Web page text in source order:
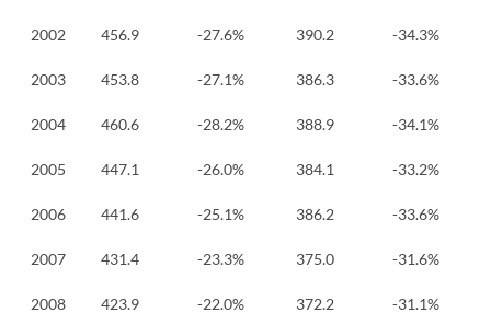
2002 456.9 -27.6% 390.2 -34.3%
2003 453.8 -27.1% 386.3 -33.6%
2004 460.6 -28.2% 388.9 -34.1%
2005 447.1 -26.0% 384.1 -33.2%
2006 441.6 -25.1% 386.2 -33.6%
2007 431.4 -23.3% 375.0 -31.6%
2008 423.9 -22.0% 372.2 -31.1%